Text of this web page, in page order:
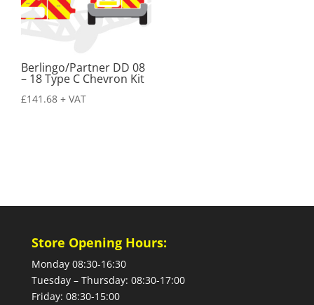
Berlingo/Partner DD 08
– 18 Type C Chevron Kit
£141.68 + VAT
Store Opening Hours:
Monday 08:30-16:30
Tuesday – Thursday: 08:30-17:00
Friday: 08:30-15:00